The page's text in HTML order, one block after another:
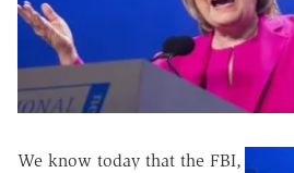
We know today that the FBI,